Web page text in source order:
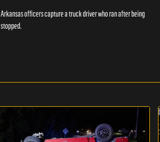
Arkansas officers capture a truck driver who ran after being
stopped.